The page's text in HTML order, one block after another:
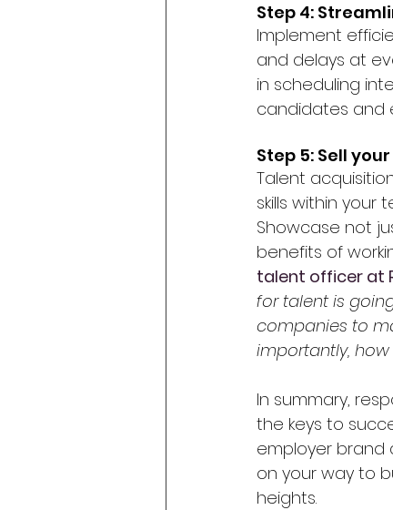
Step 4:
Implement
and delays at
in scheduling
candidates and
Step 5: Sell
Talent
skills within your
Showcase not
benefits of
talent officer at
for talent is
companies to
importantly, how
In summary,
the keys to
employer brand
on your way to
heights.